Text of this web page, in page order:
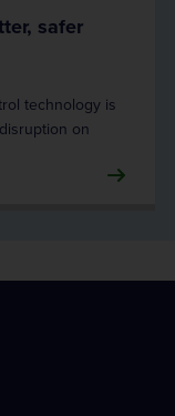
safer
technology is
on